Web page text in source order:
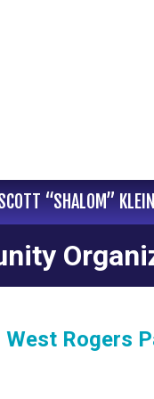
“SHALOM”
Rogers